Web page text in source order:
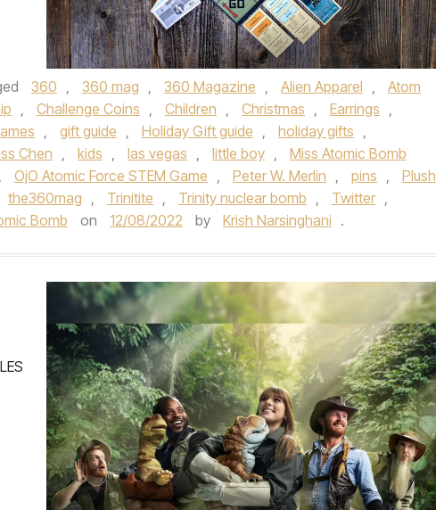
360 , 360 mag , 360 Magazine , Alien Apparel ,
Atom
, Challenge Coins , Children , Christmas , Earrings ,
, gift guide , Holiday Gift guide , holiday gifts ,
Chen , kids , las vegas , little boy ,
Miss Atomic Bomb
, OjO Atomic Force STEM Game , Peter W. Merlin , pins ,
Plush
the360mag , Trinitite , Trinity nuclear bomb , Twitter ,
Bomb on 12/08/2022 by Krish Narsinghani .